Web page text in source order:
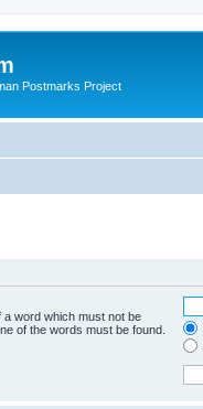
Postmarks Project
a word which must not be
of the words must be found.